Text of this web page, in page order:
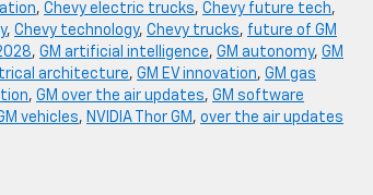
, Chevy electric trucks, Chevy future tech,
, Chevy technology, Chevy trucks, future of GM
, GM artificial intelligence, GM autonomy, GM
architecture, GM EV innovation, GM gas
, GM over the air updates, GM software
vehicles, NVIDIA Thor GM , over the air updates